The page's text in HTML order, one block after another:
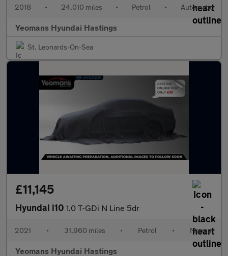
2018 • 24,010 miles • Petrol • Automatic
Yeomans Hyundai Hastings
St. Leonards-On-Sea
£11,145
Hyundai i10 1.0 T-GDi N Line 5dr
2021 • 31,960 miles • Petrol • Manual
Yeomans Hyundai Hastings